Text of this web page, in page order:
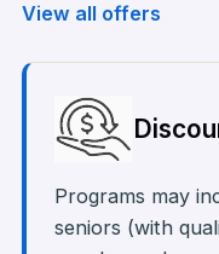
View all offers
Programs may
seniors (with